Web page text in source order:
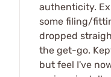
authenticity.
some filing/
dropped
the get-go.
but feel I've